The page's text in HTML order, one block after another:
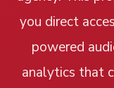
you direct
powered
analytics that